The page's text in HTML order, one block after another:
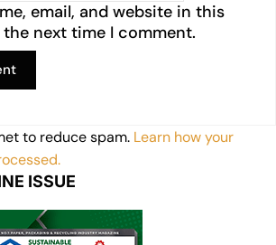
email, and website in this
next time I comment.
to reduce spam. Learn how your
ISSUE